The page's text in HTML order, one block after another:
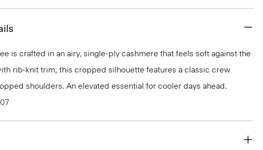
is crafted in an airy, single-ply cashmere that feels soft against the
rib-knit trim, this cropped silhouette features a classic crew
shoulders. An elevated essential for cooler days ahead.